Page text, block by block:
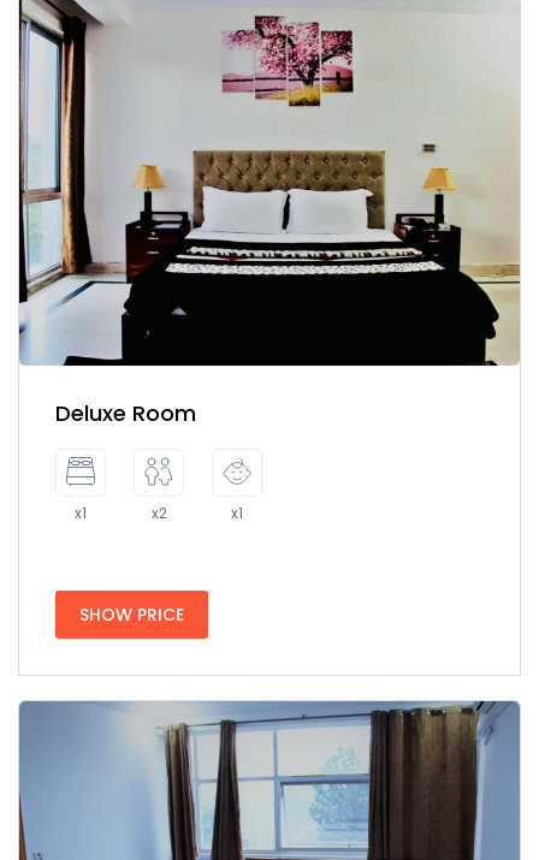
Deluxe Room
x1 x2 x1
SHOW PRICE